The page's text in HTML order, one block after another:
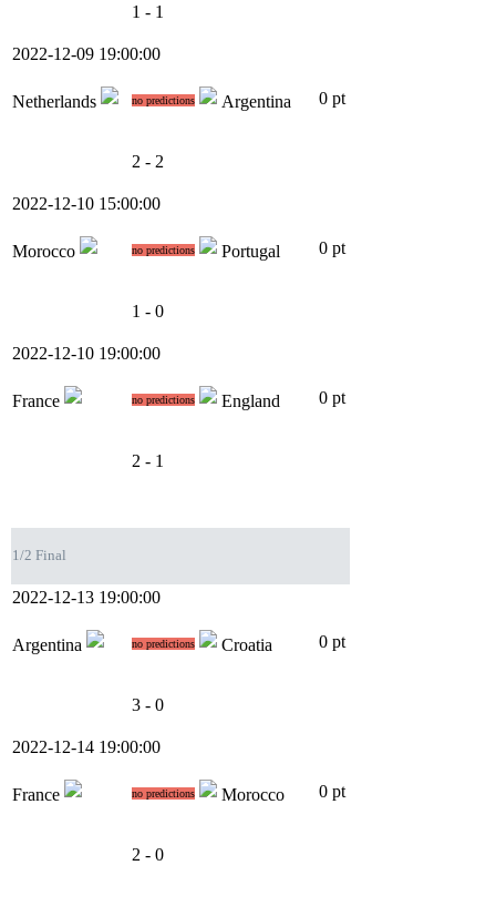
1 - 1
2022-12-09 19:00:00
Netherlands no predictions Argentina 0 pt
2 - 2
2022-12-10 15:00:00
Morocco no predictions Portugal 0 pt
1 - 0
2022-12-10 19:00:00
France no predictions England 0 pt
2 - 1
1/2 Final
2022-12-13 19:00:00
Argentina no predictions Croatia 0 pt
3 - 0
2022-12-14 19:00:00
France no predictions Morocco 0 pt
2 - 0